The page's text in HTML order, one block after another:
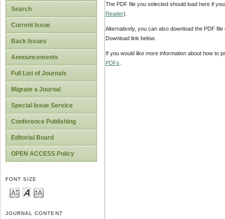
Search
Current Issue
Back Issues
Announcements
Full List of Journals
Migrate a Journal
Special Issue Service
Conference Publishing
Editorial Board
OPEN ACCESS Policy
FONT SIZE
JOURNAL CONTENT
The PDF file you selected should load here if
Reader).
Alternatively, you can also download the PDF
Download link below.
If you would like more information about how to
PDFs